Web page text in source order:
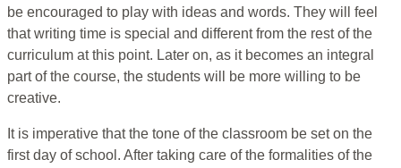
be encouraged to play with ideas and words. They will feel
that writing time is special and different from the rest of the
curriculum at this point. Later on, as it becomes an integral
part of the course, the students will be more willing to be
creative.
It is imperative that the tone of the classroom be set on the
first day of school. After taking care of the formalities of the